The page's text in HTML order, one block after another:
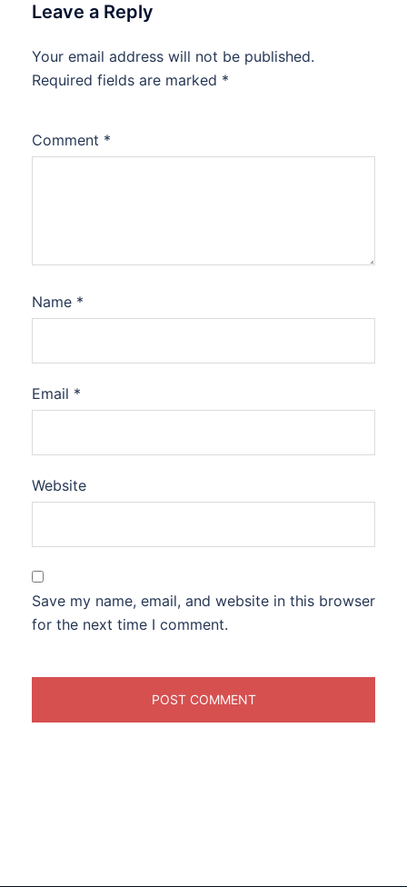
Leave a Reply
Your email address will not be published.
Required fields are marked *
Comment *
Name *
Email *
Website
Save my name, email, and website in this browser
for the next time I comment.